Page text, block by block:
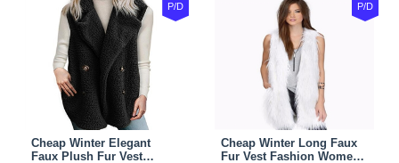
P/D
Cheap Winter Elegant
Faux Plush Fur Vest
P/D
Cheap Winter Long Faux
Fur Vest Fashion Women